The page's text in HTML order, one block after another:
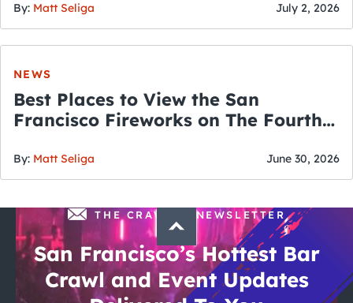
By: Matt Seliga July 2, 2026
NEWS
Best Places to View the San
Francisco Fireworks on The Fourth
By: Matt Seliga June 30, 2026
THE CRAWLSF NEWSLETTER
San Francisco’s Hottest Bar
Crawl and Event Updates